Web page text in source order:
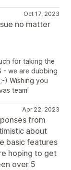
Oct 17, 2023
no matter
for taking the
- we are dubbing
) Wishing you
team!
Apr 22, 2023
from
about
basic features
hoping to get
over 5